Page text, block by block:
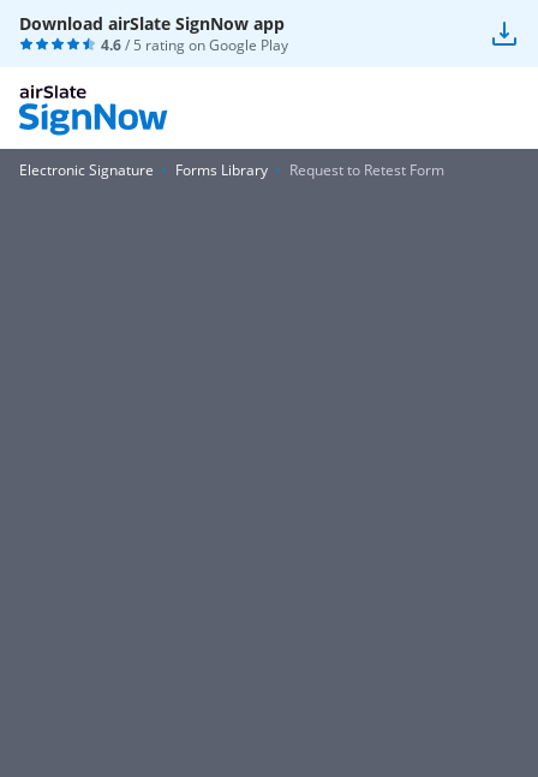
Download airSlate SignNow app
4.6/ 5 rating onGoogle Play
Electronic Signature Forms Library Request to Retest Form